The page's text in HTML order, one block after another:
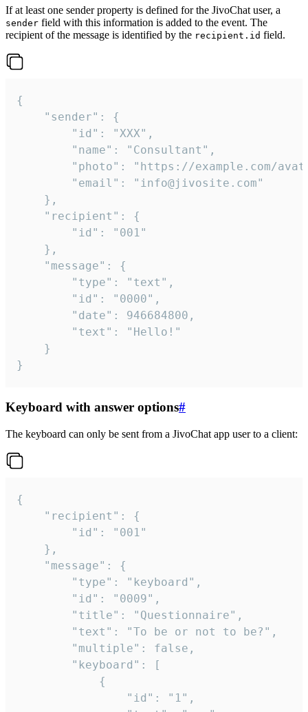
If at least one sender property is defined for the JivoChat user, a
sender field with this information is added to the event. The
recipient of the message is identified by the recipient.id field.
{
}
Keyboard with answer options#
The keyboard can only be sent from a JivoChat app user to a client:
{